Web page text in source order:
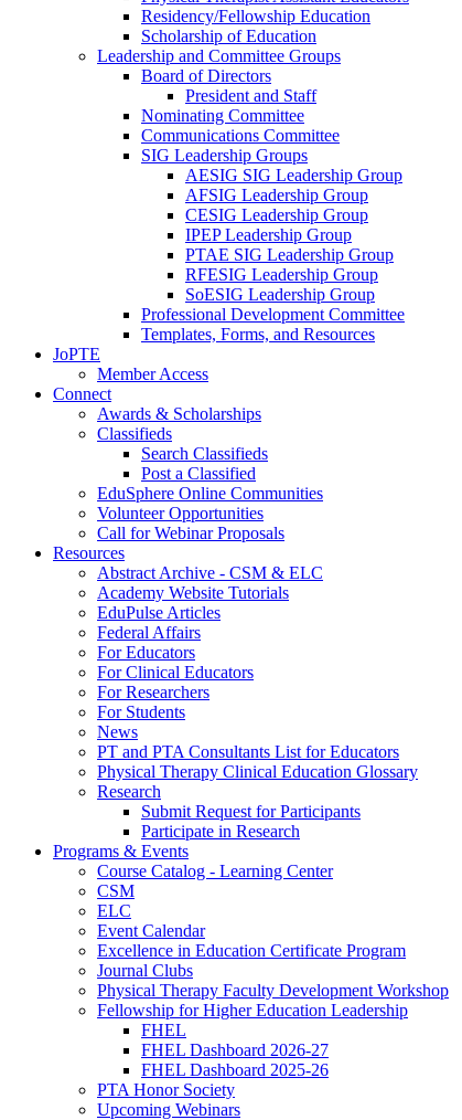
Residency/Fellowship Education
Scholarship of Education
Leadership and Committee Groups
Board of Directors
President and Staff
Nominating Committee
Communications Committee
SIG Leadership Groups
AESIG SIG Leadership Group
AFSIG Leadership Group
CESIG Leadership Group
IPEP Leadership Group
PTAE SIG Leadership Group
RFESIG Leadership Group
SoESIG Leadership Group
Professional Development Committee
Templates, Forms, and Resources
JoPTE
Member Access
Connect
Awards & Scholarships
Classifieds
Search Classifieds
Post a Classified
EduSphere Online Communities
Volunteer Opportunities
Call for Webinar Proposals
Resources
Abstract Archive - CSM & ELC
Academy Website Tutorials
EduPulse Articles
Federal Affairs
For Educators
For Clinical Educators
For Researchers
For Students
News
PT and PTA Consultants List for Educators
Physical Therapy Clinical Education Glossary
Research
Submit Request for Participants
Participate in Research
Programs & Events
Course Catalog - Learning Center
CSM
ELC
Event Calendar
Excellence in Education Certificate Program
Journal Clubs
Physical Therapy Faculty Development Workshop
Fellowship for Higher Education Leadership
FHEL
FHEL Dashboard 2026-27
FHEL Dashboard 2025-26
PTA Honor Society
Upcoming Webinars